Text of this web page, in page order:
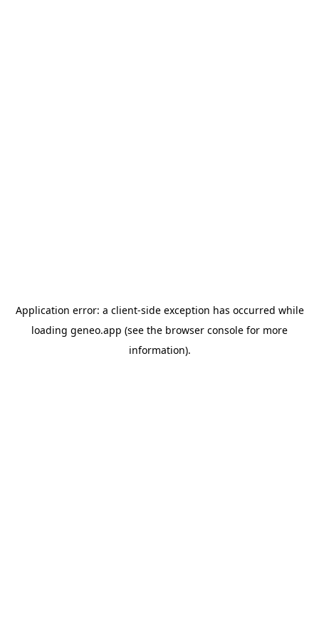
Application error: a client-side exception has occurred while
loading geneo.app (see the browser console for more
information).